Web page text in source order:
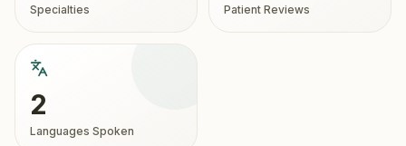
Specialties Patient Reviews
2
Languages Spoken